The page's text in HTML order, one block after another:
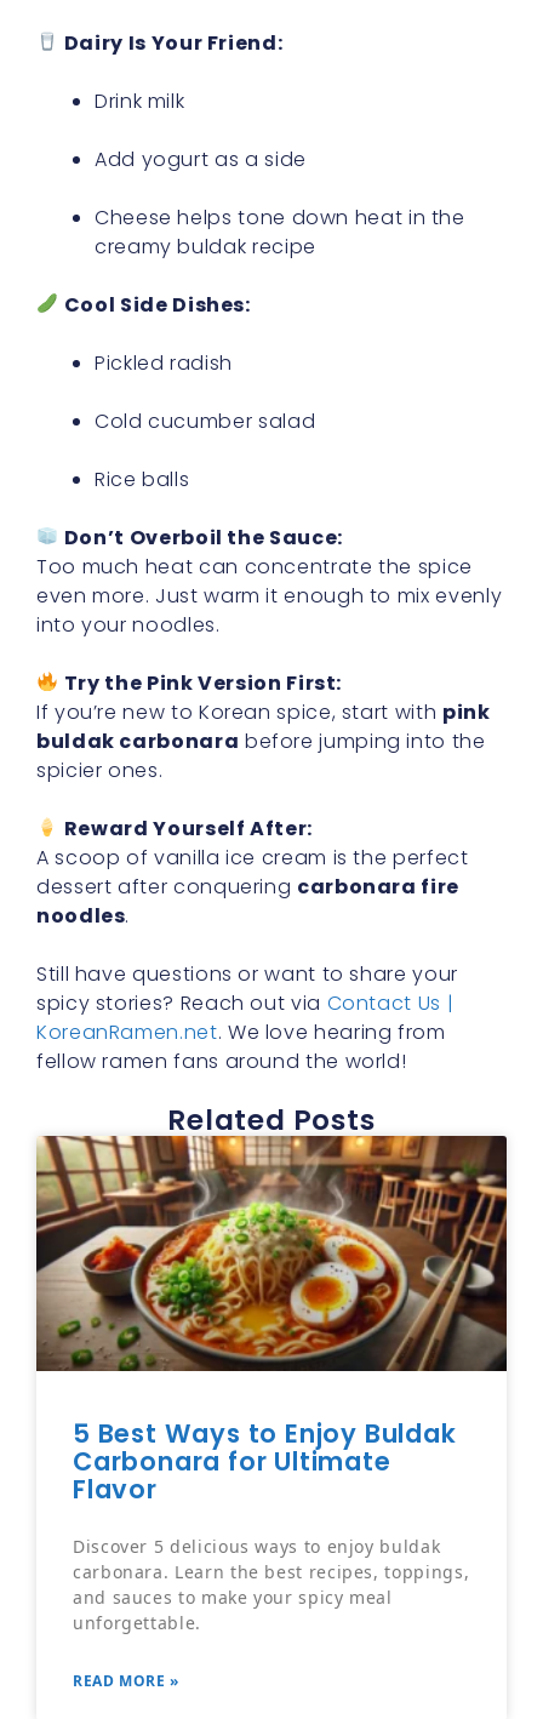
Dairy Is Your Friend:
Drink milk
Add yogurt as a side
Cheese helps tone down heat in the
creamy buldak recipe
Cool Side Dishes:
Pickled radish
Cold cucumber salad
Rice balls
Don’t Overboil the Sauce:
Too much heat can concentrate the spice
even more. Just warm it enough to mix evenly
into your noodles.
Try the Pink Version First:
If you’re new to Korean spice, start with pink
buldak carbonara before jumping into the
spicier ones.
Reward Yourself After:
A scoop of vanilla ice cream is the perfect
dessert after conquering carbonara fire
noodles.
Still have questions or want to share your
spicy stories? Reach out via Contact Us |
KoreanRamen.net. We love hearing from
fellow ramen fans around the world!
Related Posts
5 Best Ways to Enjoy Buldak
Carbonara for Ultimate
Flavor
Discover 5 delicious ways to enjoy buldak
carbonara. Learn the best recipes, toppings,
and sauces to make your spicy meal
unforgettable.
READ MORE »